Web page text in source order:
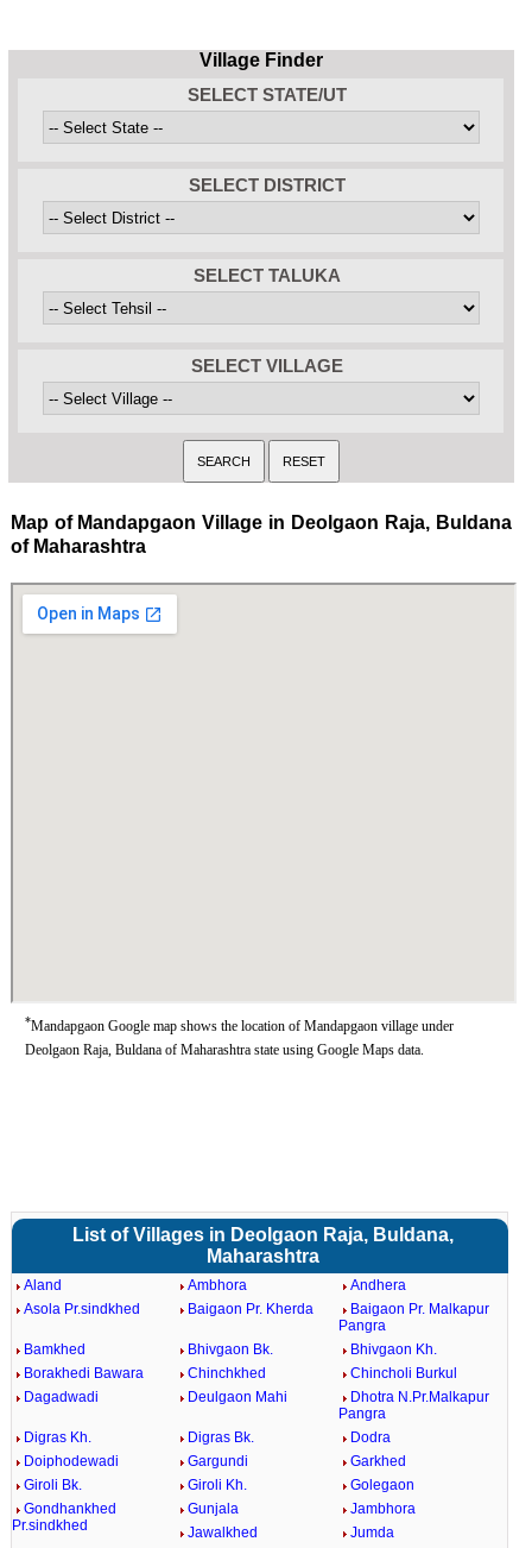
Village Finder
SELECT STATE/UT
SELECT DISTRICT
SELECT TALUKA
SELECT VILLAGE
Map of Mandapgaon Village in Deolgaon Raja, Buldana
of Maharashtra
*Mandapgaon Google map shows the location of Mandapgaon village under
Deolgaon Raja, Buldana of Maharashtra state using Google Maps data.
List of Villages in Deolgaon Raja, Buldana,
Maharashtra
Aland Ambhora
Andhera
Asola Pr.sindkhed
Baigaon Pr. Kherda
Baigaon Pr. Malkapur
Pangra
Bamkhed
Bhivgaon Bk.
Bhivgaon Kh.
Borakhedi Bawara
Chinchkhed
Chincholi Burkul
Dagadwadi
Deulgaon Mahi
Dhotra N.Pr.Malkapur
Pangra
Digras Kh.
Digras Bk.
Dodra
Doiphodewadi
Gargundi
Garkhed
Giroli Bk.
Giroli Kh.
Golegaon
Gondhankhed
Pr.sindkhed
Gunjala
Jambhora
Jawalkhed
Jumda